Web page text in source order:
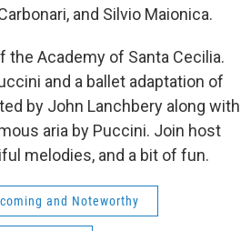
and Silvio Maionica.
the Academy of Santa Cecilia.
and a ballet adaptation of
by John Lanchbery along with
aria by Puccini. Join host
melodies, and a bit of fun.
and Noteworthy